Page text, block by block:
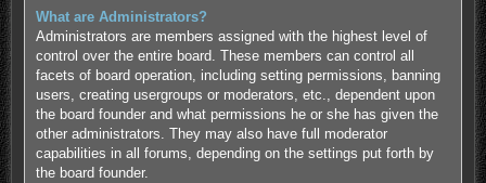
What are Administrators?
Administrators are members assigned with the highest level of
control over the entire board. These members can control all
facets of board operation, including setting permissions, banning
users, creating usergroups or moderators, etc., dependent upon
the board founder and what permissions he or she has given the
other administrators. They may also have full moderator
capabilities in all forums, depending on the settings put forth by
the board founder.